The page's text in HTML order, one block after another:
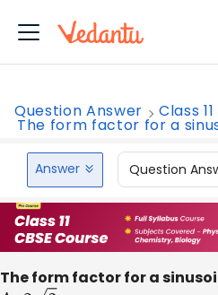
Question Answer Class 11
The form factor for a
Answer Question
The form factor for a